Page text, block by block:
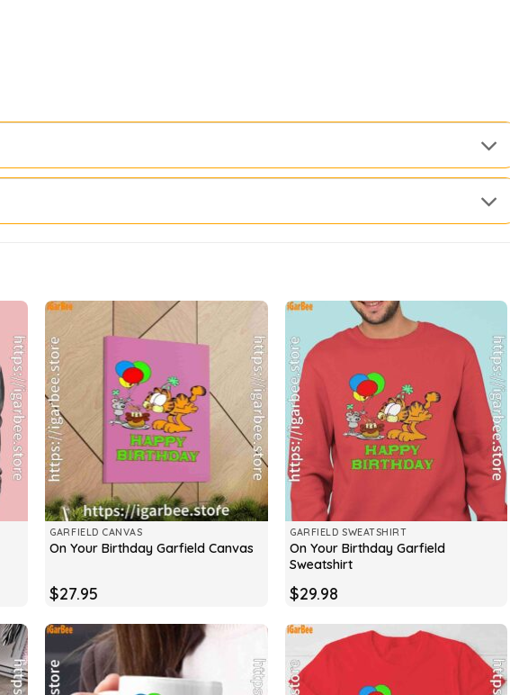
GARFIELD CANVAS
On Your Birthday Garfield Canvas
$27.95
GARFIELD SWEATSHIRT
On Your Birthday Garfield
Sweatshirt
$29.98